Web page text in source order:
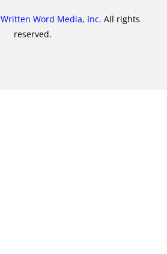
Written Word Media, Inc. All rights
reserved.